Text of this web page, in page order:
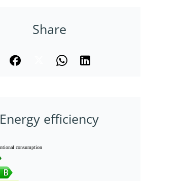
Share
Energy efficiency